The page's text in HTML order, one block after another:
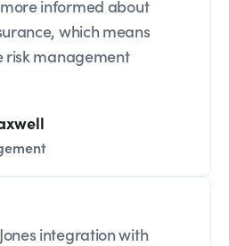
informed about
which means
risk management
integration with